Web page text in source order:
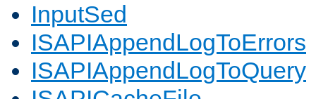
InputSed
ISAPIAppendLogToErrors
ISAPIAppendLogToQuery